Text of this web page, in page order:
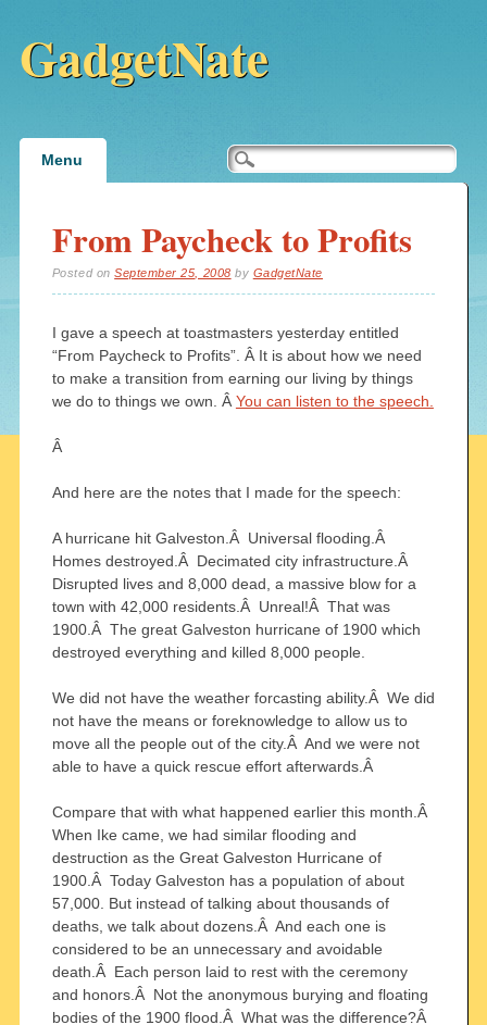
GadgetNate
Main menu
Menu
From Paycheck to Profits
Posted onSeptember 25, 2008 by GadgetNate
I gave a speech at toastmasters yesterday entitled
“From Paycheck to Profits”. Â It is about how we need
to make a transition from earning our living by things
we do to things we own. Â You can listen to the speech.
Â
And here are the notes that I made for the speech:
A hurricane hit Galveston.Â Universal flooding.Â
Homes destroyed.Â Decimated city infrastructure.Â
Disrupted lives and 8,000 dead, a massive blow for a
town with 42,000 residents.Â Unreal!Â That was
1900.Â The great Galveston hurricane of 1900 which
destroyed everything and killed 8,000 people.
We did not have the weather forcasting ability.Â We did
not have the means or foreknowledge to allow us to
move all the people out of the city.Â And we were not
able to have a quick rescue effort afterwards.Â
Compare that with what happened earlier this month.Â
When Ike came, we had similar flooding and
destruction as the Great Galveston Hurricane of
1900.Â Today Galveston has a population of about
57,000. But instead of talking about thousands of
deaths, we talk about dozens.Â And each one is
considered to be an unnecessary and avoidable
death.Â Each person laid to rest with the ceremony
and honors.Â Not the anonymous burying and floating
bodies of the 1900 flood.Â What was the difference?Â